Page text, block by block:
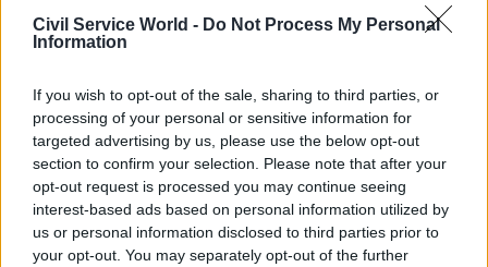
Civil Service World - Do Not Process My Personal
Information
If you wish to opt-out of the sale, sharing to third parties, or
processing of your personal or sensitive information for
targeted advertising by us, please use the below opt-out
section to confirm your selection. Please note that after your
opt-out request is processed you may continue seeing
interest-based ads based on personal information utilized by
us or personal information disclosed to third parties prior to
your opt-out. You may separately opt-out of the further
17 Nov Digital, Data & Technology